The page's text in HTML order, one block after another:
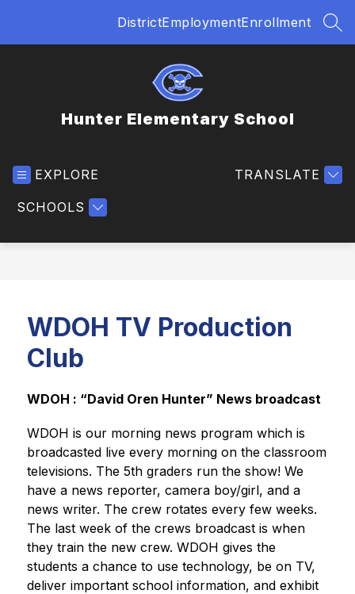
DistrictEmploymentEnrollment
Hunter Elementary School
EXPLORE
SCHOOLS
TRANSLATE
WDOH TV Production
Club
WDOH : “David Oren Hunter” News broadcast
WDOH is our morning news program which is
broadcasted live every morning on the classroom
televisions. The 5th graders run the show! We
have a news reporter, camera boy/girl, and a
news writer. The crew rotates every few weeks.
The last week of the crews broadcast is when
they train the new crew. WDOH gives the
students a chance to use technology, be on TV,
deliver important school information, and exhibit